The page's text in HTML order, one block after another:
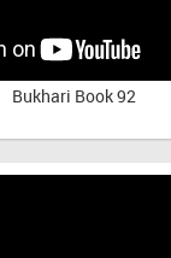
Bukhari Book 92